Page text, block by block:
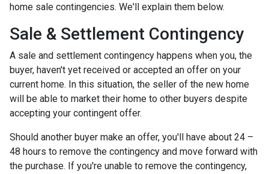
home sale contingencies. We'll explain them below.
Sale & Settlement Contingency
A sale and settlement contingency happens when you, the
buyer, haven't yet received or accepted an offer on your
current home. In this situation, the seller of the new home
will be able to market their home to other buyers despite
accepting your contingent offer.
Should another buyer make an offer, you'll have about 24 –
48 hours to remove the contingency and move forward with
the purchase. If you're unable to remove the contingency,